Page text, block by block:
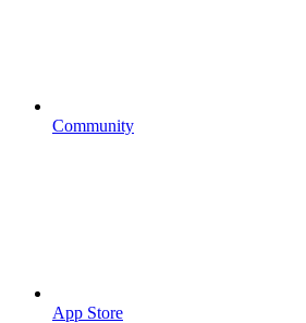
Community
App Store